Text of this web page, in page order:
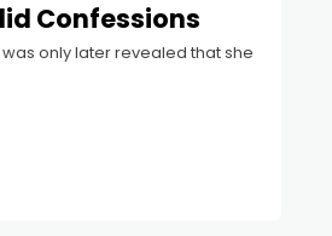
Confessions
only later revealed that she